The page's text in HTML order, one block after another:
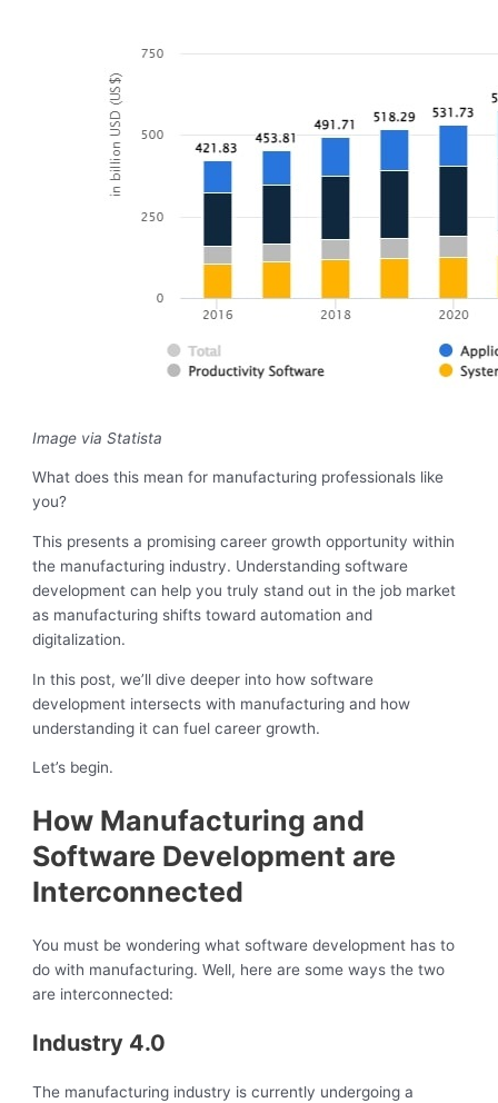
Image via Statista
What does this mean for manufacturing professionals like
you?
This presents a promising career growth opportunity within
the manufacturing industry. Understanding software
development can help you truly stand out in the job market
as manufacturing shifts toward automation and
digitalization.
In this post, we’ll dive deeper into how software
development intersects with manufacturing and how
understanding it can fuel career growth.
Let’s begin.
How Manufacturing and
Software Development are
Interconnected
You must be wondering what software development has to
do with manufacturing. Well, here are some ways the two
are interconnected:
Industry 4.0
The manufacturing industry is currently undergoing a